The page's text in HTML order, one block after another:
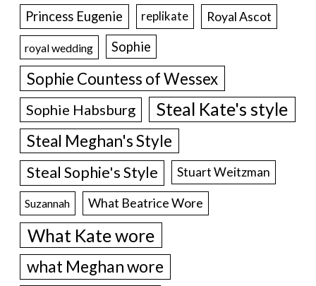
Princess Eugenie replikate Royal Ascot
royal wedding Sophie
Sophie Countess of Wessex
Sophie Habsburg Steal Kate's style
Steal Meghan's Style
Steal Sophie's Style Stuart Weitzman
Suzannah What Beatrice Wore
What Kate wore
what Meghan wore